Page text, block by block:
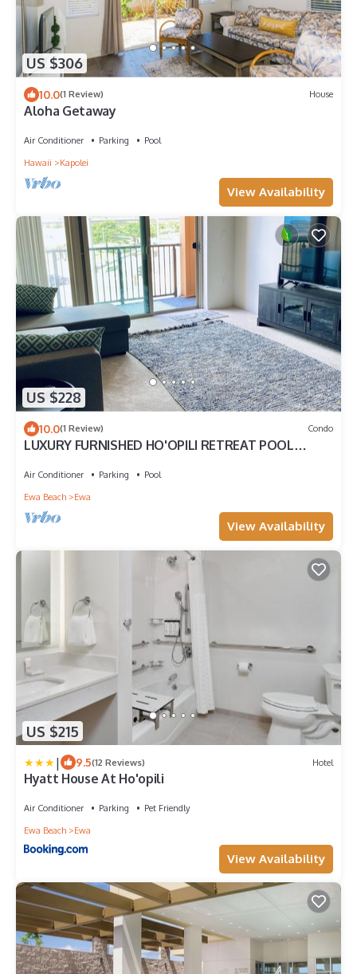
US $306
10.0(1 Review) House
Aloha Getaway
Air Conditioner Parking
Pool
Hawaii
Kapolei
View Availability
US $228
10.0(1 Review) Condo
LUXURY FURNISHED HO'OPILI RETREAT POOL
Air Conditioner Parking
Pool
Ewa Beach
Ewa
View Availability
US $215
| 9.5(12 Reviews) Hotel
Hyatt House At Ho'opili
Air Conditioner Parking
Pet Friendly
Ewa Beach
Ewa
View Availability